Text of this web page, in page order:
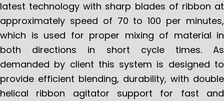
latest technology with sharp blades of ribbon at
approximately speed of 70 to 100 per minutes,
which is used for proper mixing of material in
both directions in short cycle times. As
demanded by client this system is designed to
provide efficient blending, durability, with double
helical ribbon agitator support for fast and